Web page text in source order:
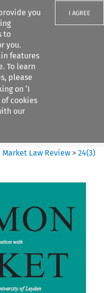
you
to
you.
features
To learn
please
on ‘I
of cookies
our
I AGREE
Market Law Review >24(3)